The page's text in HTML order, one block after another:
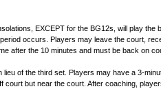
EXCEPT for the BG12s, will play the
occurs. Players may leave the court,
after the 10 minutes and must be back on
of the third set. Players may have a 3-
court but near the court. After coaching,